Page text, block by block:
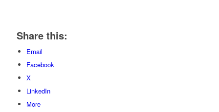
Share this:
Email
Facebook
X
LinkedIn
More